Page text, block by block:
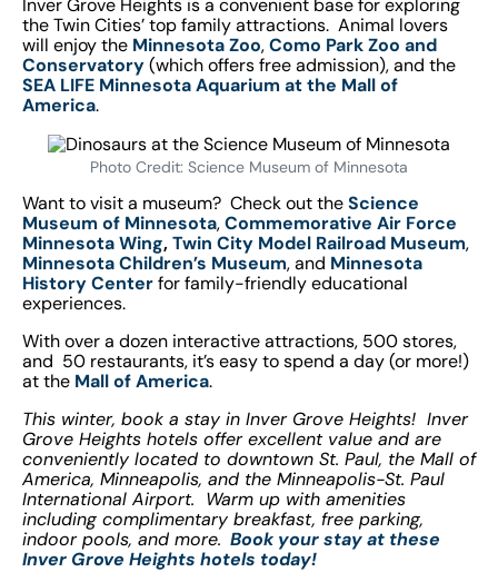
Inver Grove Heights is a convenient base for exploring
the Twin Cities’ top family attractions. Animal lovers
will enjoy the Minnesota Zoo,Como Park Zoo and
Conservatory(which offers free admission), and the
SEA LIFE Minnesota Aquarium at the Mall of
America.
Photo Credit: Science Museum of Minnesota
Want to visit a museum? Check out theScience
Museum of Minnesota,Commemorative Air Force
Minnesota Wing,Twin City Model Railroad Museum,
Minnesota Children’s Museum, and Minnesota
History Centerfor family-friendly educational
experiences.
With over a dozen interactive attractions, 500 stores,
and 50 restaurants, it’s easy to spend a day (or more!)
at the Mall of America.
This winter, book a stay in Inver Grove Heights! Inver
Grove Heights hotels offer excellent value and are
conveniently located to downtown St. Paul, the Mall of
America, Minneapolis, and the Minneapolis-St. Paul
International Airport. Warm up with amenities
including complimentary breakfast, free parking,
indoor pools, and more. Book your stay at these
Inver Grove Heights hotels today!